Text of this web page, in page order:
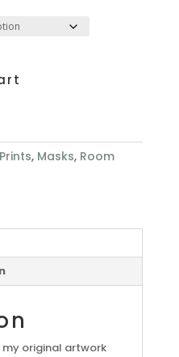
, Masks, Room
original artwork